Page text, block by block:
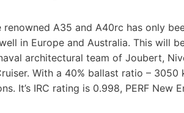
A35 and A40rc has only
in Europe and Australia. This will
architectural team of Joubert,
With a 40% ballast ratio – 3050
It’s IRC rating is 0.998, PERF New